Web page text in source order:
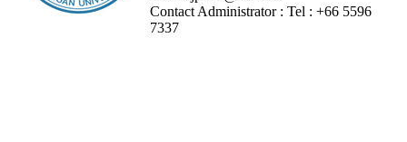
Contact Administrator : Tel : +66 5596
7337